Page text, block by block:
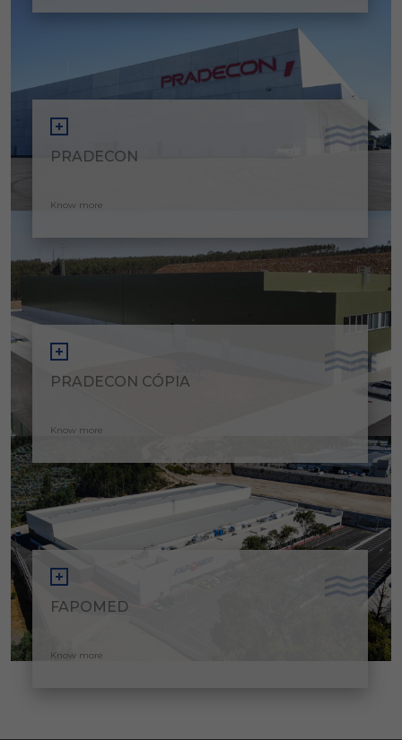
PRADECON
Know more
PRADECON CÓPIA
Know more
FAPOMED
Know more